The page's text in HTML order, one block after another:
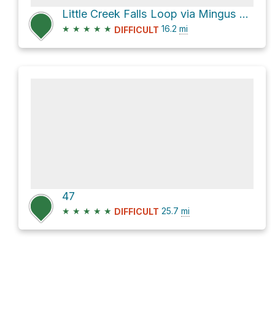
Little Creek Falls Loop via Mingus Creek Trail
★ ★ ★ ★ ★ DIFFICULT 16.2 mi
47
★ ★ ★ ★ ★ DIFFICULT 25.7 mi